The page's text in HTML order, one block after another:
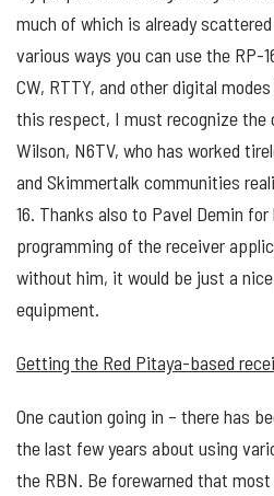
much of which is already
various ways you can use the RP-
CW, RTTY, and other digital
this respect, I must recognize the
Wilson, N6TV, who has worked
and Skimmertalk communities
16. Thanks also to Pavel Demin
programming of the receiver
without him, it would be just a
equipment.
Getting the Red Pitaya-based
One caution going in – there has
the last few years about using
the RBN. Be forewarned that